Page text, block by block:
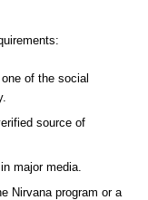
of the social
source of
major media.
Nirvana program or a